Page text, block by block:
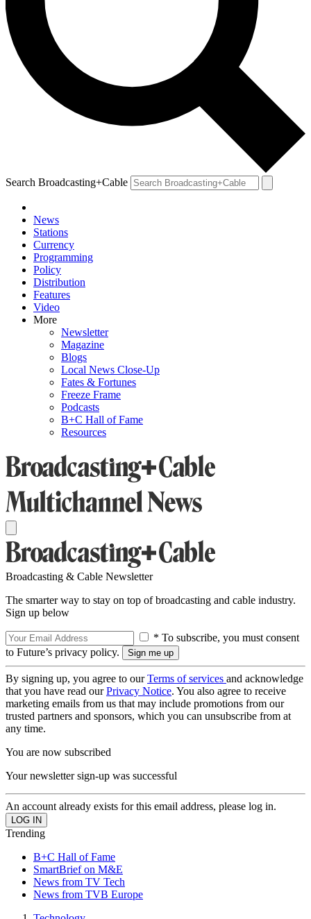
Search Broadcasting+Cable
News
Stations
Currency
Programming
Policy
Distribution
Features
Video
More
Newsletter
Magazine
Blogs
Local News Close-Up
Fates & Fortunes
Freeze Frame
Podcasts
B+C Hall of Fame
Resources
Broadcasting & Cable Newsletter
The smarter way to stay on top of broadcasting and cable industry.
Sign up below
* To subscribe, you must consent
to Future’s privacy policy.
By signing up, you agree to ourTerms of services and acknowledge
that you have read ourPrivacy Notice. You also agree to receive
marketing emails from us that may include promotions from our
trusted partners and sponsors, which you can unsubscribe from at
any time.
You are now subscribed
Your newsletter sign-up was successful
An account already exists for this email address, please log in.
Trending
B+C Hall of Fame
SmartBrief on M&E
News from TV Tech
News from TVB Europe